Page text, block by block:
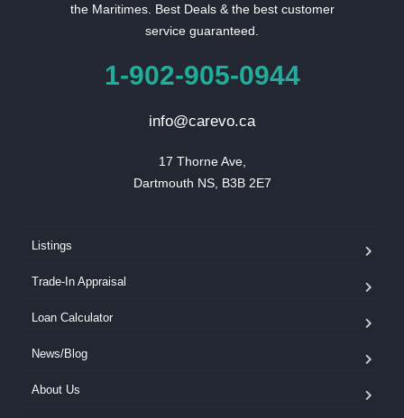
the Maritimes. Best Deals & the best customer
service guaranteed.
1-902-905-0944
info@carevo.ca
17 Thorne Ave,
Dartmouth NS, B3B 2E7
Listings
Trade-In Appraisal
Loan Calculator
News/Blog
About Us